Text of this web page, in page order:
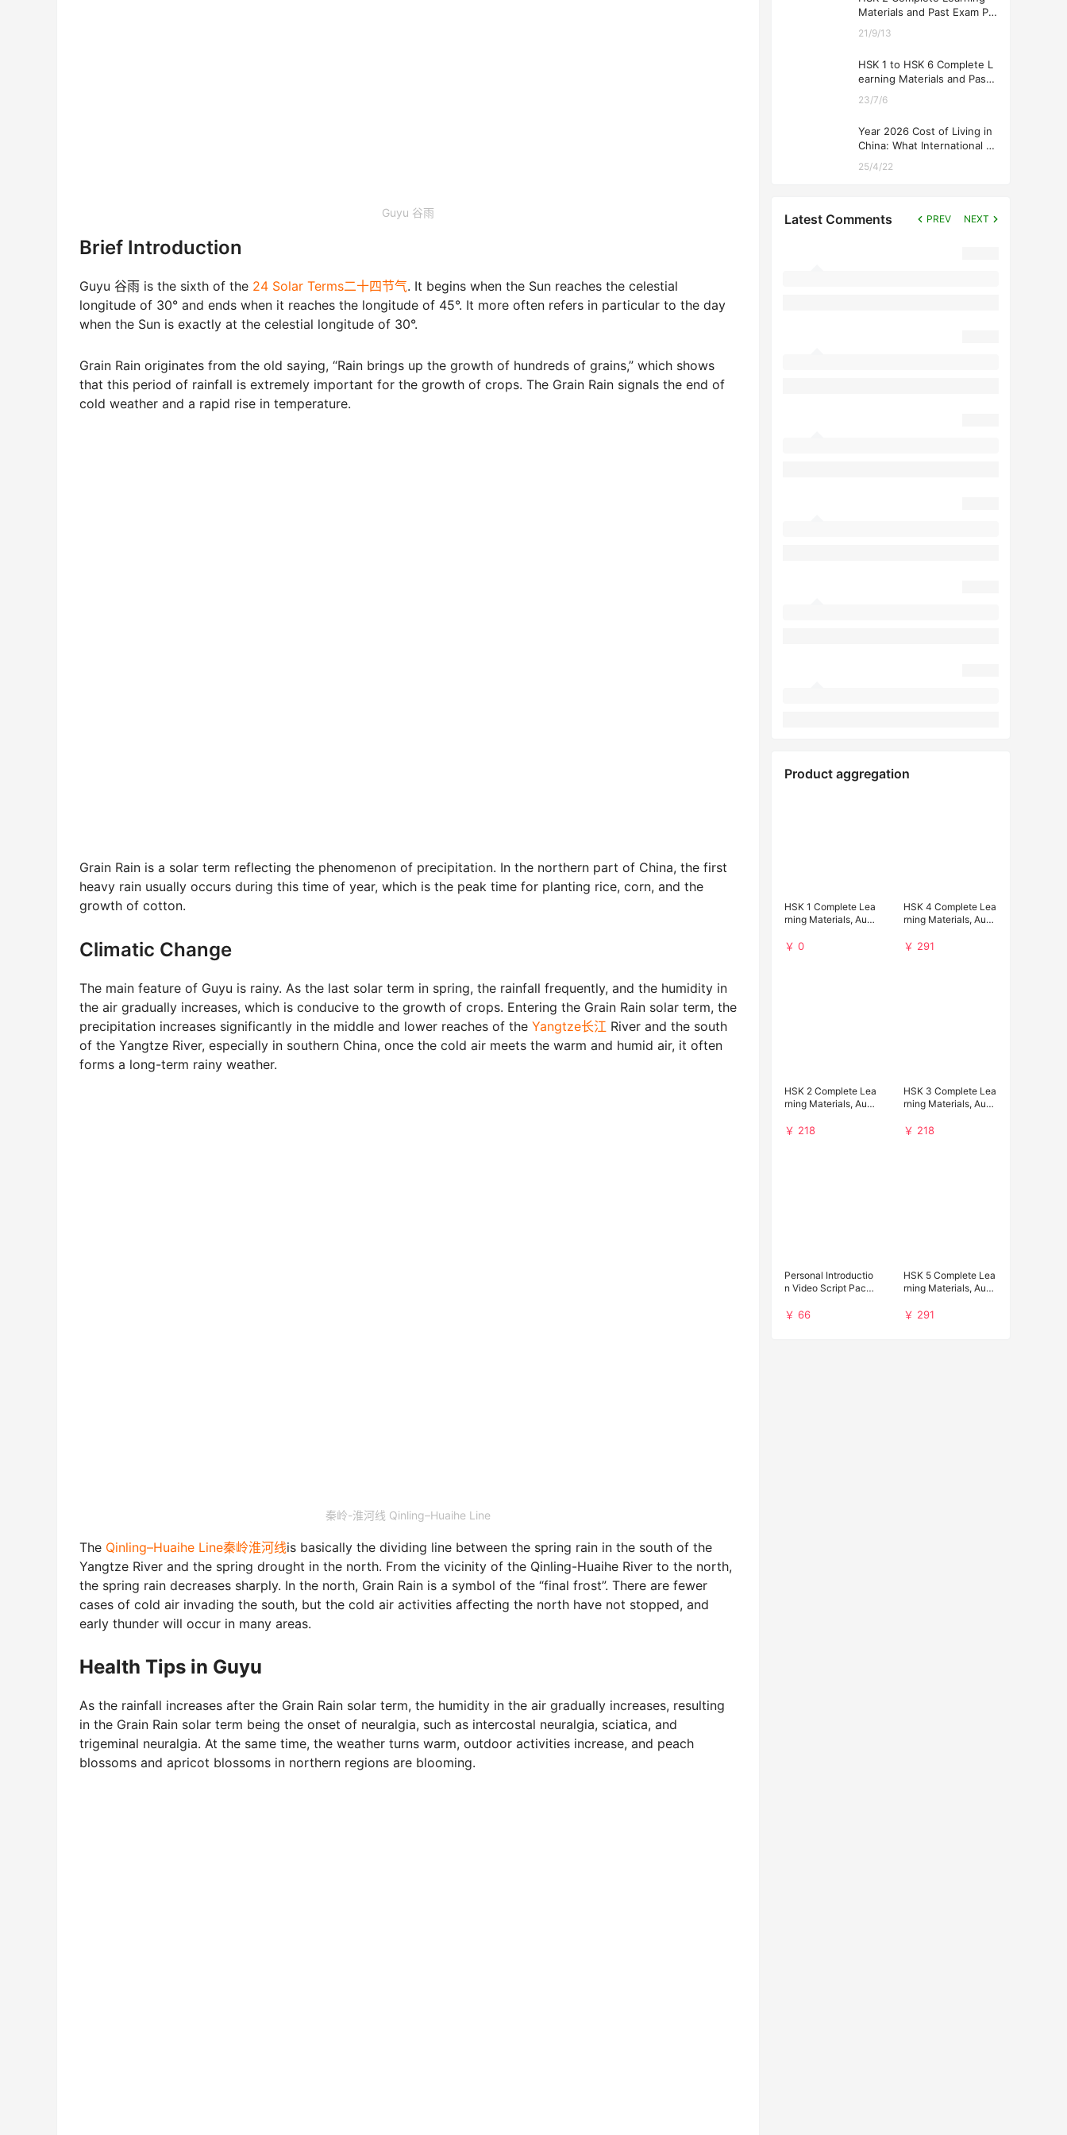
Guyu 谷雨
Brief Introduction
Guyu 谷雨 is the sixth of the 24 Solar Terms二十四节气. It begins when the Sun reaches the celestial
longitude of 30° and ends when it reaches the longitude of 45°. It more often refers in particular to the day
when the Sun is exactly at the celestial longitude of 30°.
Grain Rain originates from the old saying, “Rain brings up the growth of hundreds of grains,” which shows
that this period of rainfall is extremely important for the growth of crops. The Grain Rain signals the end of
cold weather and a rapid rise in temperature.
Grain Rain is a solar term reflecting the phenomenon of precipitation. In the northern part of China, the first
heavy rain usually occurs during this time of year, which is the peak time for planting rice, corn, and the
growth of cotton.
Climatic Change
The main feature of Guyu is rainy. As the last solar term in spring, the rainfall frequently, and the humidity in
the air gradually increases, which is conducive to the growth of crops. Entering the Grain Rain solar term, the
precipitation increases significantly in the middle and lower reaches of the Yangtze长江 River and the south
of the Yangtze River, especially in southern China, once the cold air meets the warm and humid air, it often
forms a long-term rainy weather.
秦岭-淮河线 Qinling–Huaihe Line
The Qinling–Huaihe Line秦岭淮河线is basically the dividing line between the spring rain in the south of the
Yangtze River and the spring drought in the north. From the vicinity of the Qinling-Huaihe River to the north,
the spring rain decreases sharply. In the north, Grain Rain is a symbol of the “final frost”. There are fewer
cases of cold air invading the south, but the cold air activities affecting the north have not stopped, and
early thunder will occur in many areas.
Health Tips in Guyu
As the rainfall increases after the Grain Rain solar term, the humidity in the air gradually increases, resulting
in the Grain Rain solar term being the onset of neuralgia, such as intercostal neuralgia, sciatica, and
trigeminal neuralgia. At the same time, the weather turns warm, outdoor activities increase, and peach
blossoms and apricot blossoms in northern regions are blooming.
Materials and Past Exam Pa
21/9/13
HSK 1 to HSK 6 Complete L
earning Materials and Past
ng
23/7/6
Year 2026 Cost of Living in
China: What International St
25/4/22
Latest Comments PREV NEXT
Product aggregation
HSK 1 Complete Lea
rning Materials, Audi
ree Download)
￥ 0
HSK 4 Complete Lea
rning Materials, Audi
ownload
￥ 291
HSK 2 Complete Lea
rning Materials, Audi
ownload
￥ 218
HSK 3 Complete Lea
rning Materials, Audi
ownload
￥ 218
Personal Introductio
n Video Script Pack f
y Applications
￥ 66
HSK 5 Complete Lea
rning Materials, Audi
ownload
￥ 291